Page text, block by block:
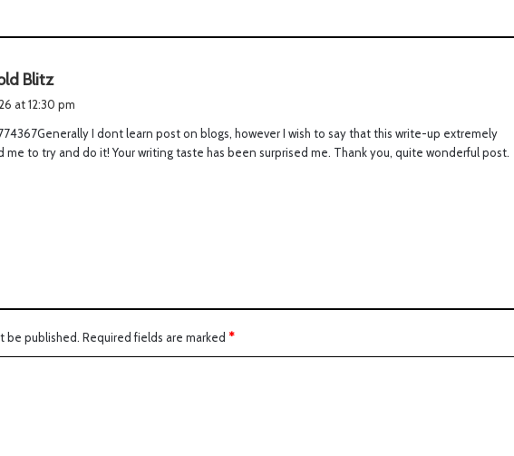
Blitzs
s
:
at 12:30 pm
I dont learn post on blogs, however I wish to say that this write-up extremely
me to try and do it! Your writing taste has been surprised me. Thank you, quite wonderful post.
be published. Required fields are marked *